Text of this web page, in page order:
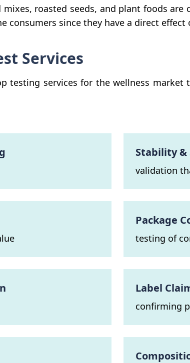
roasted seeds, and plant foods
consumers since they have a direct
Services
testing services for the wellness market
Stability &
validation
Package
testing of
Label
confirming